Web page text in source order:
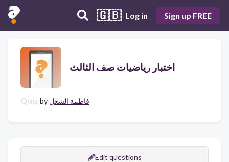
🇬🇧 Log in Sign up FREE
اختبار رياضيات صف الثالث
Quiz by فاطمة الشغل
Edit questions